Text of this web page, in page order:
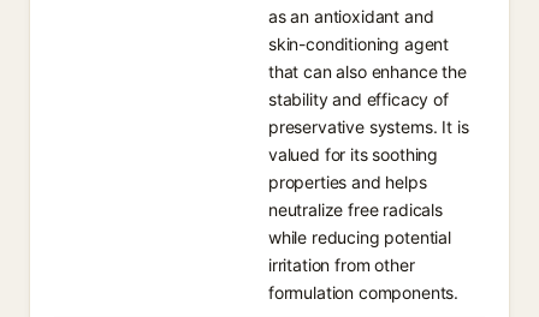
as an antioxidant and
skin-conditioning agent
that can also enhance the
stability and efficacy of
preservative systems. It is
valued for its soothing
properties and helps
neutralize free radicals
while reducing potential
irritation from other
formulation components.